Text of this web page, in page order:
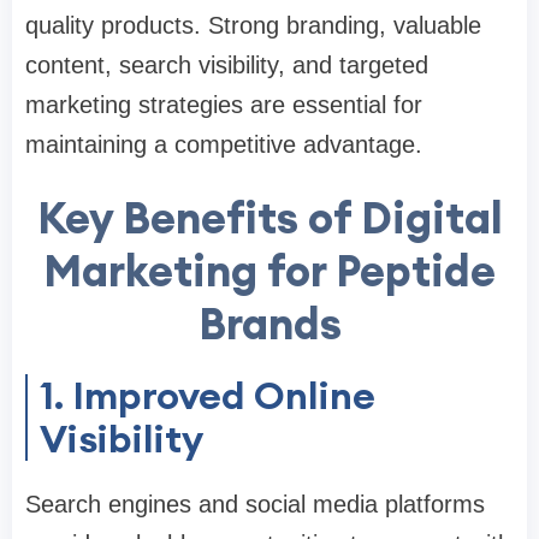
quality products. Strong branding, valuable
content, search visibility, and targeted
marketing strategies are essential for
maintaining a competitive advantage.
Key Benefits of Digital
Marketing for Peptide
Brands
1. Improved Online
Visibility
Search engines and social media platforms